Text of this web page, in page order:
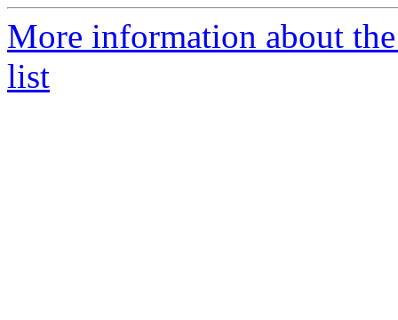
More information about
list